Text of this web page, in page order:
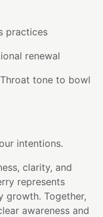
practices
renewal
tone to bowl
intentions.
clarity, and
represents
growth. Together,
awareness and